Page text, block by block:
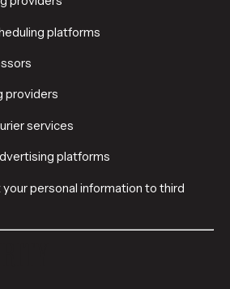
platforms
providers
services
platforms
personal information to third